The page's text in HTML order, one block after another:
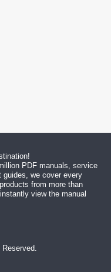
PDF manuals, service
we cover every
from more than
view the manual